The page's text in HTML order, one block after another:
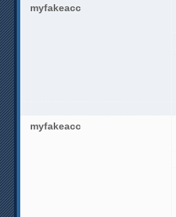
myfakeacc
myfakeacc